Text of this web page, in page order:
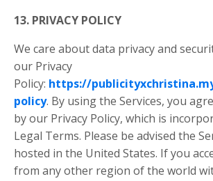
13. PRIVACY POLICY
We care about data privacy and
our Privacy
Policy: https://
policy. By using the Services, you
by our Privacy Policy, which is
Legal Terms. Please be advised the
hosted in the United States. If you
from any other region of the world